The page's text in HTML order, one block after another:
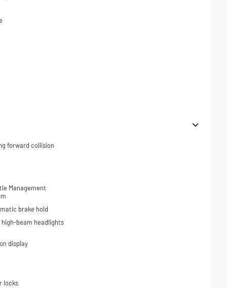
forward collision
Management
brake hold
high-beam headlights
display
locks